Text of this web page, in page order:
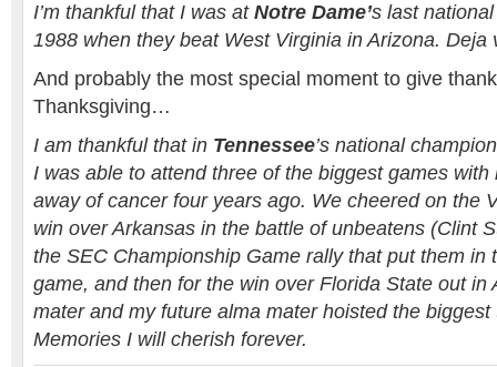
I’m thankful that I was at Notre Dame’s last
1988 when they beat West Virginia in Arizona. Deja
And probably the most special moment to give
Thanksgiving…
I am thankful that in Tennessee’s national
I was able to attend three of the biggest games
away of cancer four years ago. We cheered on the
win over Arkansas in the battle of unbeatens (Clint
the SEC Championship Game rally that put them in
game, and then for the win over Florida State out in
mater and my future alma mater hoisted the biggest
Memories I will cherish forever.